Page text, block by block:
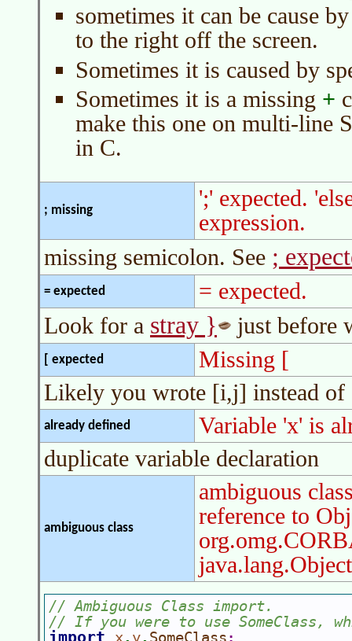
sometimes it can be cause
to the right off the screen.
Sometimes it is caused by
Sometimes it is a missing +
make this one on multi-line
in C.
; missing
';' expected.
expression.
missing semicolon. See ;
= expected
= expected.
Look for a stray } just before
[ expected
Missing [
Likely you wrote [i,j] instead
already defined
Variable 'x' is
duplicate variable declaration
ambiguous class
ambiguous
reference to
// Ambiguous Class import.
// If you were to use SomeClass,
import x . y . SomeClass ;